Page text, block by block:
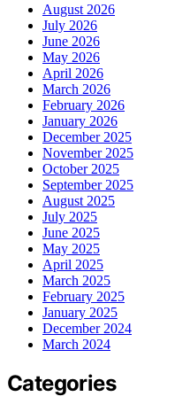
August 2026
July 2026
June 2026
May 2026
April 2026
March 2026
February 2026
January 2026
December 2025
November 2025
October 2025
September 2025
August 2025
July 2025
June 2025
May 2025
April 2025
March 2025
February 2025
January 2025
December 2024
March 2024
Categories